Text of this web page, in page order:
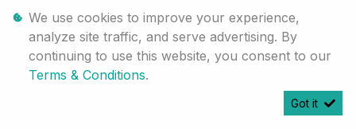
We use cookies to improve your experience,
analyze site traffic, and serve advertising. By
continuing to use this website, you consent to our
Terms & Conditions.
Got it